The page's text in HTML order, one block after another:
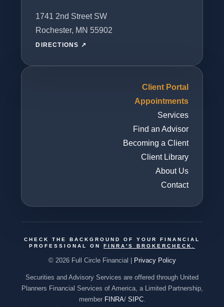
1741 2nd Street SW
Rochester, MN 55902
DIRECTIONS ↗
Client Portal
Appointments
Services
Find an Advisor
Becoming a Client
Client Library
About Us
Contact
CHECK THE BACKGROUND OF YOUR FINANCIAL
PROFESSIONAL ON FINRA'S BROKERCHECK
© 2026 Full Circle Financial | Privacy Policy
Securities and Advisory Services are offered through United
Planners Financial Services of America, a Limited Partnership,
member FINRA/ SIPC.